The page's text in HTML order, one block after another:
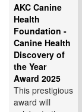
AKC Canine
Health
Foundation -
Canine Health
Discovery of
the Year
Award 2025
This prestigious
award will